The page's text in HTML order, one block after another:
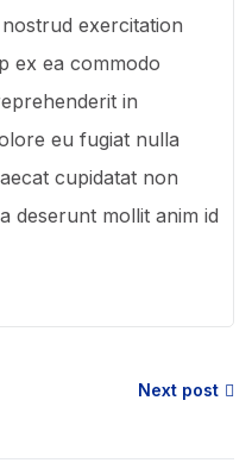
exercitation
ex ea commodo
in
eu fugiat nulla
cupidatat non
deserunt mollit anim id
Next post